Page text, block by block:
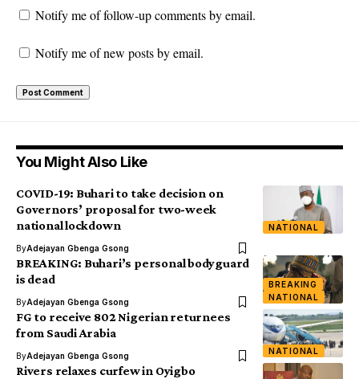
Notify me of follow-up comments by email.
Notify me of new posts by email.
You Might Also Like
NATIONAL
COVID-19: Buhari to take decision on
Governors’ proposal for two-week
national lockdown
ByAdejayan Gbenga Gsong
BREAKING
NATIONAL
BREAKING: Buhari’s personal bodyguard
is dead
ByAdejayan Gbenga Gsong
NATIONAL
FG to receive 802 Nigerian returnees
from Saudi Arabia
ByAdejayan Gbenga Gsong
Rivers relaxes curfew in Oyigbo